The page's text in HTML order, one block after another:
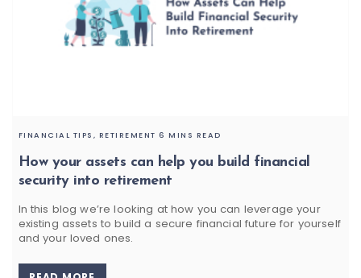
How your assets can help you build financial
security into retirement
FINANCIAL TIPS, RETIREMENT 6 MINS READ
In this blog we’re looking at how you can leverage your
existing assets to build a secure financial future for yourself
and your loved ones.